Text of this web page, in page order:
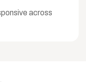
across